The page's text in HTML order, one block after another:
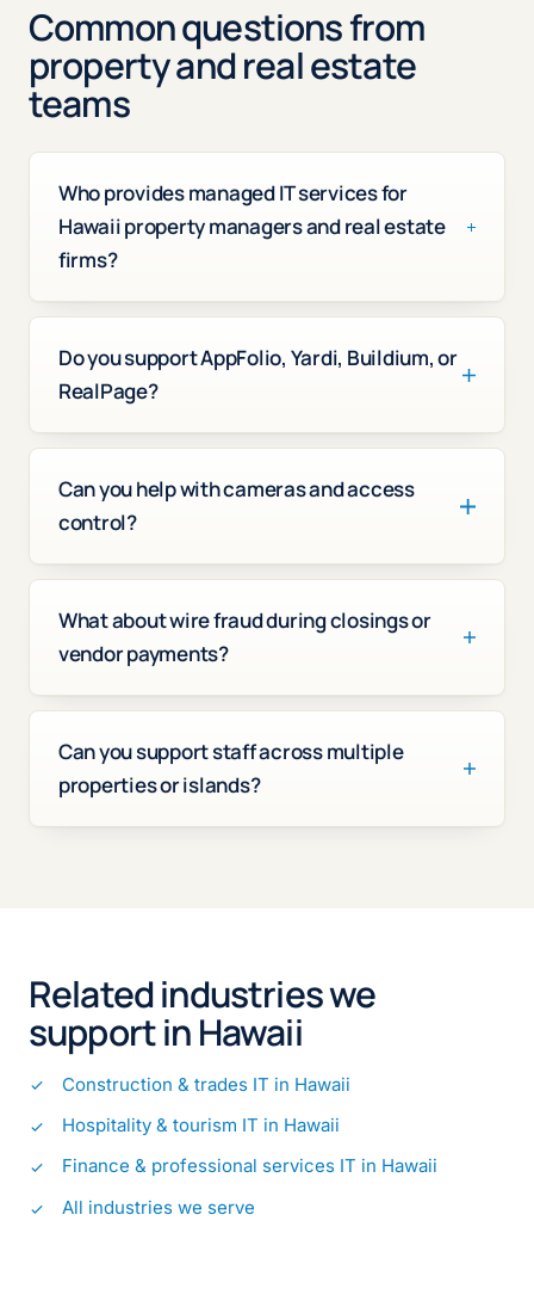
Common questions from
property and real estate
teams
Who provides managed IT services for
Hawaii property managers and real estate
firms?
Do you support AppFolio, Yardi, Buildium, or
RealPage?
Can you help with cameras and access
control?
What about wire fraud during closings or
vendor payments?
Can you support staff across multiple
properties or islands?
Related industries we
support in Hawaii
Construction & trades IT in Hawaii
Hospitality & tourism IT in Hawaii
Finance & professional services IT in Hawaii
All industries we serve